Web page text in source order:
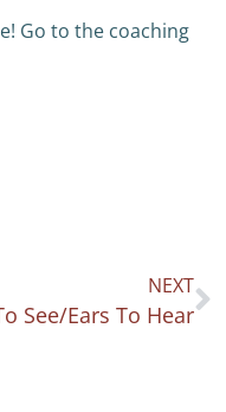
Go to the coaching
NEXT
See/Ears To Hear